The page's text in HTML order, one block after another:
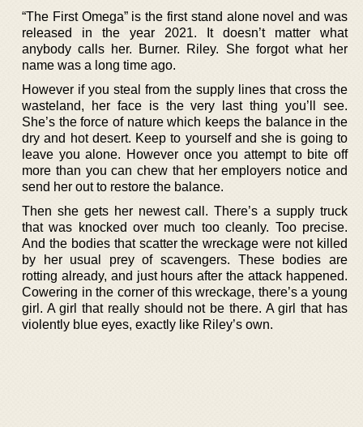
“The First Omega” is the first stand alone novel and was
released in the year 2021. It doesn’t matter what
anybody calls her. Burner. Riley. She forgot what her
name was a long time ago.
However if you steal from the supply lines that cross the
wasteland, her face is the very last thing you’ll see.
She’s the force of nature which keeps the balance in the
dry and hot desert. Keep to yourself and she is going to
leave you alone. However once you attempt to bite off
more than you can chew that her employers notice and
send her out to restore the balance.
Then she gets her newest call. There’s a supply truck
that was knocked over much too cleanly. Too precise.
And the bodies that scatter the wreckage were not killed
by her usual prey of scavengers. These bodies are
rotting already, and just hours after the attack happened.
Cowering in the corner of this wreckage, there’s a young
girl. A girl that really should not be there. A girl that has
violently blue eyes, exactly like Riley’s own.